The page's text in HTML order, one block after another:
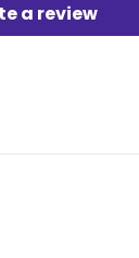
a review